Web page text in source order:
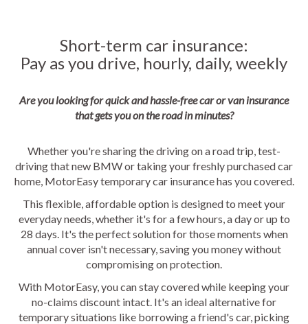
Short-term car insurance:
Pay as you drive, hourly, daily, weekly
Are you looking for quick and hassle-free car or van insurance
that gets you on the road in minutes?
Whether you're sharing the driving on a road trip, test-
driving that new BMW or taking your freshly purchased car
home, MotorEasy temporary car insurance has you covered.
This flexible, affordable option is designed to meet your
everyday needs, whether it's for a few hours, a day or up to
28 days. It's the perfect solution for those moments when
annual cover isn't necessary, saving you money without
compromising on protection.
With MotorEasy, you can stay covered while keeping your
no-claims discount intact. It's an ideal alternative for
temporary situations like borrowing a friend's car, picking